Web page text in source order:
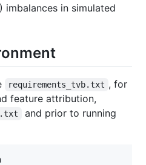
in simulated
requirements_tvb.txt , for
feature attribution,
and prior to running